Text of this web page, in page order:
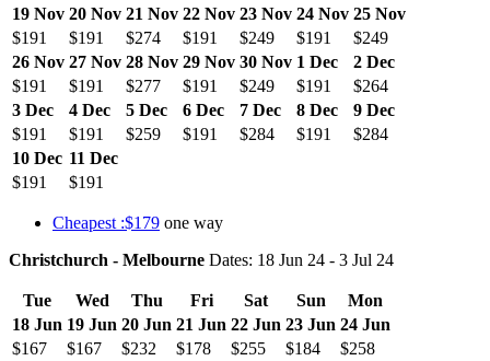
19 Nov 20 Nov 21 Nov 22 Nov 23 Nov 24 Nov 25 Nov
$191
$191 $274 $191 $249 $191
$249
26 Nov 27 Nov 28 Nov 29 Nov 30 Nov 1 Dec
2 Dec
$191
$191 $277 $191 $249 $191
$264
3 Dec
4 Dec 5 Dec 6 Dec 7 Dec 8 Dec
9 Dec
$191
$191 $259 $191 $284 $191
$284
10 Dec 11 Dec
$191
$191
Cheapest :$179 one way
Christchurch - Melbourne Dates: 18 Jun 24 - 3 Jul 24
Tue Wed Thu Fri Sat Sun
Mon
18 Jun 19 Jun 20 Jun 21 Jun 22 Jun 23 Jun 24 Jun
$167
$167 $232 $178 $255 $184
$258